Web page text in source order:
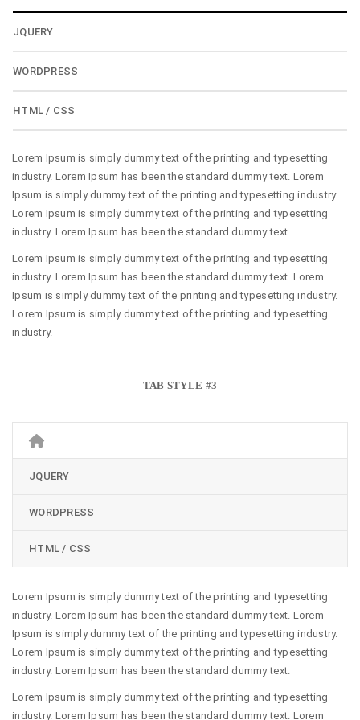
JQUERY
WORDPRESS
HTML / CSS
Lorem Ipsum is simply dummy text of the printing and typesetting
industry. Lorem Ipsum has been the standard dummy text. Lorem
Ipsum is simply dummy text of the printing and typesetting industry.
Lorem Ipsum is simply dummy text of the printing and typesetting
industry. Lorem Ipsum has been the standard dummy text.
Lorem Ipsum is simply dummy text of the printing and typesetting
industry. Lorem Ipsum has been the standard dummy text. Lorem
Ipsum is simply dummy text of the printing and typesetting industry.
Lorem Ipsum is simply dummy text of the printing and typesetting
industry.
TAB STYLE #3
JQUERY
WORDPRESS
HTML / CSS
Lorem Ipsum is simply dummy text of the printing and typesetting
industry. Lorem Ipsum has been the standard dummy text. Lorem
Ipsum is simply dummy text of the printing and typesetting industry.
Lorem Ipsum is simply dummy text of the printing and typesetting
industry. Lorem Ipsum has been the standard dummy text.
Lorem Ipsum is simply dummy text of the printing and typesetting
industry. Lorem Ipsum has been the standard dummy text. Lorem